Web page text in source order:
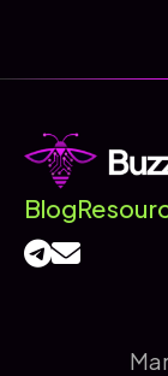
Agency
Delivers
Better
Results
Blog